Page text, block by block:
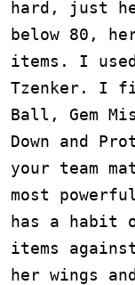
hard, just
below 80,
items. I
Tzenker. I
Ball, Gem
Down and
your team
most
has a habit
items
her wings